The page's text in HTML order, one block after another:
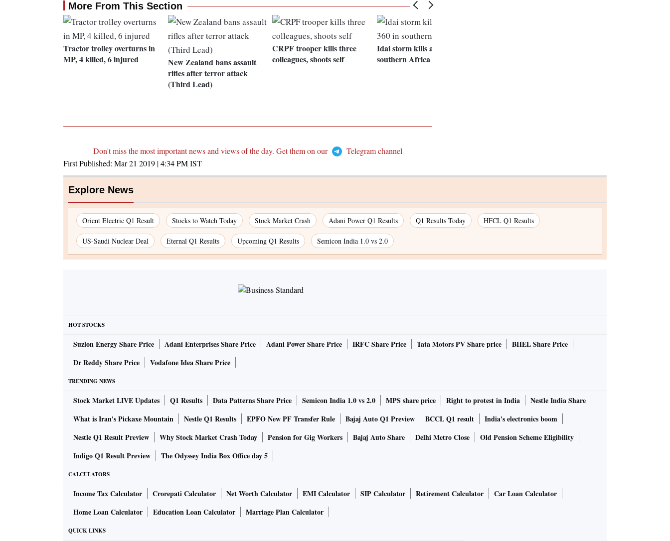
More From This Section
Tractor trolley overturns in
MP, 4 killed, 6 injured
New Zealand bans assault
rifles after terror attack
(Third Lead)
CRPF trooper kills three
colleagues, shoots self
Idai storm kills at least 360 in
southern Africa
Don't miss the most important news and views of the day. Get them on our
Telegram channel
First Published: Mar 21 2019 | 4:34 PMIST
Explore News
Orient Electric Q1 Result Stocks to Watch Today Stock Market Crash Adani Power Q1 Results Q1 Results Today HFCL Q1 Results
US-Saudi Nuclear Deal Eternal Q1 Results Upcoming Q1 Results Semicon India 1.0 vs 2.0
HOT STOCKS
Suzlon Energy Share Price Adani Enterprises Share Price Adani Power Share Price IRFC Share Price Tata Motors PV Share price
BHEL Share Price
Dr Reddy Share Price
Vodafone Idea Share Price
TRENDING NEWS
Stock Market LIVE Updates Q1 Results Data Patterns Share Price Semicon India 1.0 vs 2.0 MPS share price Right to protest in India
Nestle India Share
What is Iran's Pickaxe Mountain
Nestle Q1 Results EPFO New PF Transfer Rule Bajaj Auto Q1 Preview BCCL Q1 result
India's electronics boom
Nestle Q1 Result Preview
Why Stock Market Crash Today Pension for Gig Workers Bajaj Auto Share Delhi Metro Close
Old Pension Scheme Eligibility
Indigo Q1 Result Preview
The Odyssey India Box Office day 5
CALCULATORS
Income Tax Calculator Crorepati Calculator Net Worth Calculator EMI Calculator SIP Calculator Retirement Calculator
Car Loan Calculator
Home Loan Calculator
Education Loan Calculator Marriage Plan Calculator
QUICK LINKS